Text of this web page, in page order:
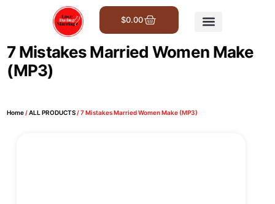
$0.00
7 Mistakes Married Women Make
(MP3)
Home/ALL PRODUCTS/ 7 Mistakes Married Women Make (MP3)